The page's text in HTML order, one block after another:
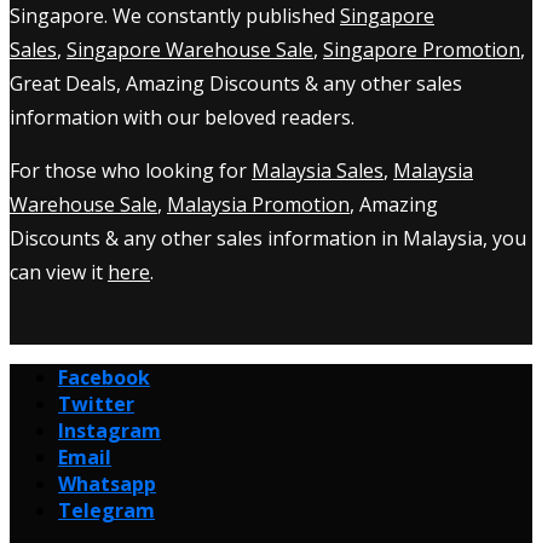
Singapore. We constantly published Singapore
Sales, Singapore Warehouse Sale, Singapore Promotion,
Great Deals, Amazing Discounts & any other sales
information with our beloved readers.
For those who looking for Malaysia Sales, Malaysia
Warehouse Sale, Malaysia Promotion, Amazing
Discounts & any other sales information in Malaysia, you
can view it here.
Facebook
Twitter
Instagram
Email
Whatsapp
Telegram